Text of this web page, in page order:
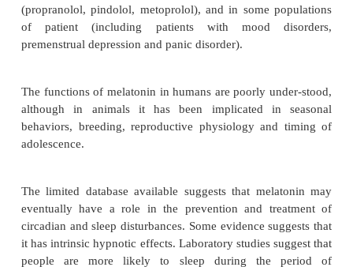
and debilitated patient should normally be about
for young and middle-aged patients.